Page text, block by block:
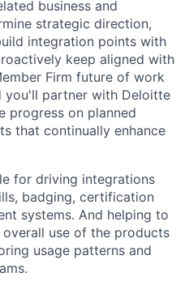
business and
strategic direction,
integration points with
keep aligned with
Firm future of work
you'll partner with Deloitte
progress on planned
that continually enhance
for driving integrations
badging, certification
systems. And helping to
use of the products
usage patterns and